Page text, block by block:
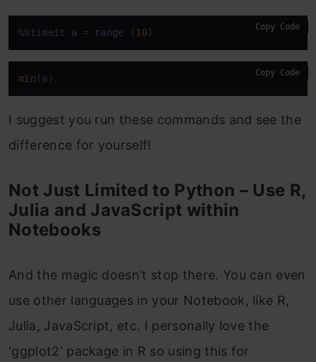
%%timeit a = range ( 10) Copy Code
min (a) Copy Code
I suggest you run these commands and see the
difference for yourself!
Not Just Limited to Python – Use R,
Julia and JavaScript within
Notebooks
And the magic doesn’t stop there. You can even
use other languages in your Notebook, like R,
Julia, JavaScript, etc. I personally love the
‘ggplot2′ package in R so using this for